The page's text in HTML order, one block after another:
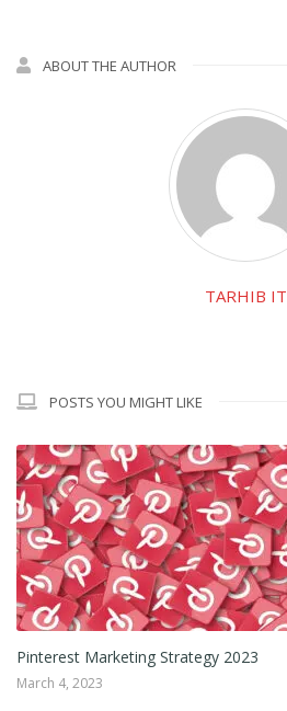
ABOUT THE AUTHOR
TARHIB IT
POSTS YOU MIGHT LIKE
Pinterest Marketing Strategy 2023
March 4, 2023